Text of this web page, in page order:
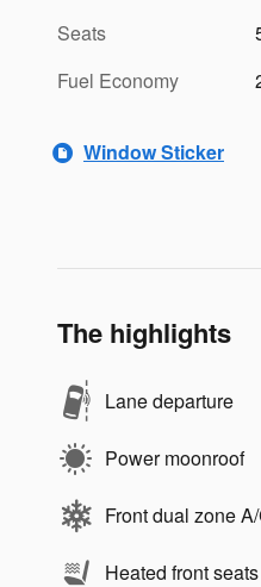
Seats
Fuel Economy
Window Sticker
The highlights
Lane departure
Power moonroof
Front dual zone
Heated front seats